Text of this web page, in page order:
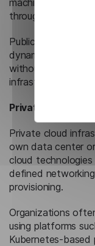
through provider
Public cloud
dynamic resource
without requiring
infrastructure.
Private Cloud
Private cloud
own data center
cloud
defined
provisioning.
Organizations
using platforms
Kubernetes-based